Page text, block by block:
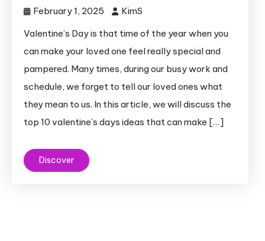
February 1, 2025
KimS
Valentine’s Day is that time of the year when you
can make your loved one feel really special and
pampered. Many times, during our busy work and
schedule, we forget to tell our loved ones what
they mean to us. In this article, we will discuss the
top 10 valentine’s days ideas that can make […]
Discover